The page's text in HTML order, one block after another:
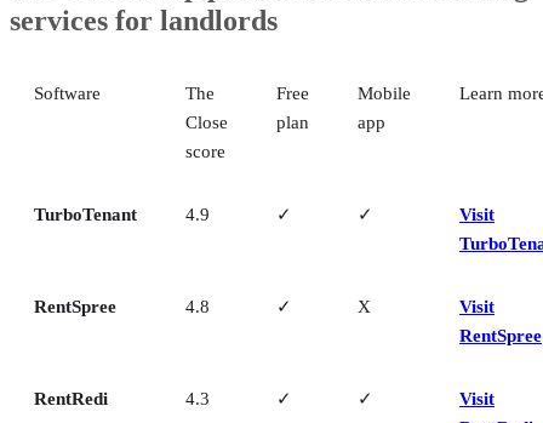
services for landlords
Software
The
Close
score
Free
plan
Mobile
app
Learn
TurboTenant 4.9 ✓ ✓
Visit
RentSpree 4.8 ✓ X
Visit
RentSpree
RentRedi 4.3 ✓ ✓
Visit